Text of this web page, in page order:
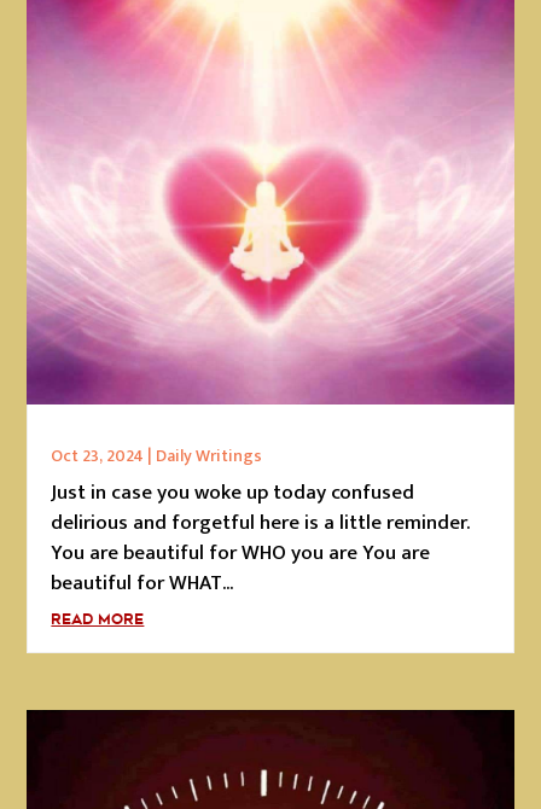
Oct 23, 2024 | Daily Writings
Just in case you woke up today confused
delirious and forgetful here is a little reminder.
You are beautiful for WHO you are You are
beautiful for WHAT...
READ MORE